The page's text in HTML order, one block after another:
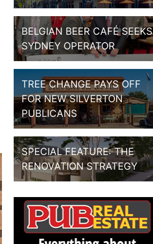
BELGIAN BEER CAFÉ SEEKS
SYDNEY OPERATOR
TREE CHANGE PAYS OFF
FOR NEW SILVERTON
PUBLICANS
SPECIAL FEATURE: THE
RENOVATION STRATEGY